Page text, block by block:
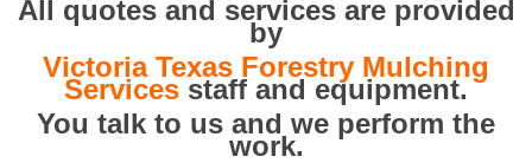
All quotes and services are provided
by
Victoria Texas Forestry Mulching
Services staff and equipment.
You talk to us and we perform the
work.